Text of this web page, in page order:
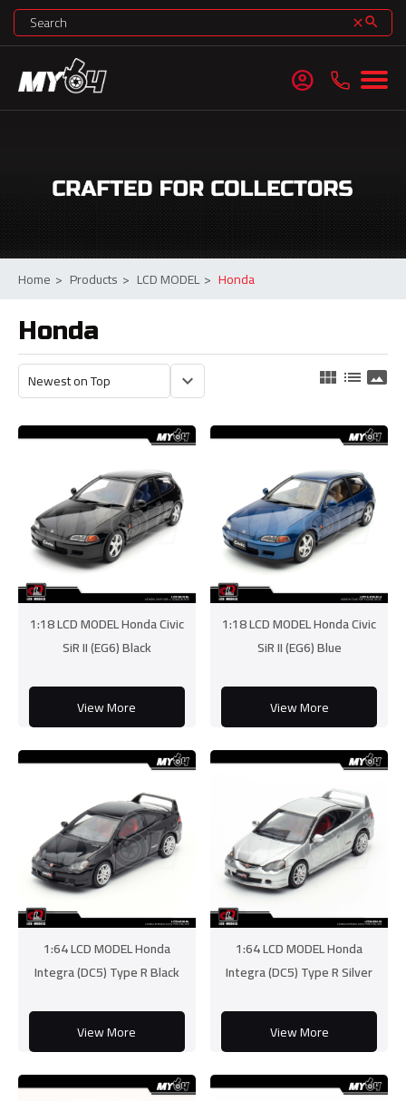
clearsearch
account_circle
Home > Products > LCD MODEL > Honda
Honda
keyboard_arrow_down view_module list panorama
1:18 LCD MODEL Honda Civic
SiR II (EG6) Black
View More
1:18 LCD MODEL Honda Civic
SiR II (EG6) Blue
View More
1:64 LCD MODEL Honda
Integra (DC5) Type R Black
View More
1:64 LCD MODEL Honda
Integra (DC5) Type R Silver
View More